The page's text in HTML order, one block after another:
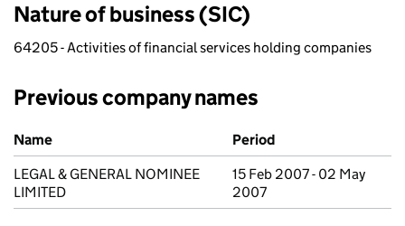
Nature of business (SIC)
64205 - Activities of financial services holding companies
Previous company names
Previous company names
Name
Period
LEGAL & GENERAL NOMINEE
LIMITED
15 Feb 2007 - 02 May
2007